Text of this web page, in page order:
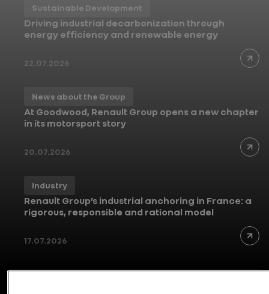
Sustainable Development
Driving industrial decarbonization through
energy efficiency and renewable energy
22.07.2026
News about the Group
At Goodwood, Renault Group opens a new chapter
in its motorsport story
20.07.2026
Industry
Renault Group’s industrial anchoring in France: a
rigorous, responsible and rational model
17.07.2026